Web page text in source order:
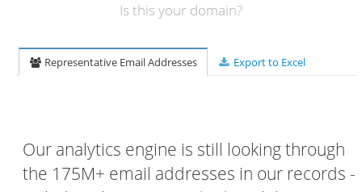
Is this your domain?
Representative Email Addresses Export to Excel
Our analytics engine is still looking through
the 175M+ email addresses in our records -